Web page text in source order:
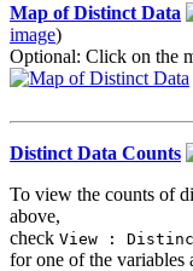
Map of Distinct Data
image)
Optional: Click on the
Distinct Data Counts
To view the counts of
above,
check View :
for one of the variables